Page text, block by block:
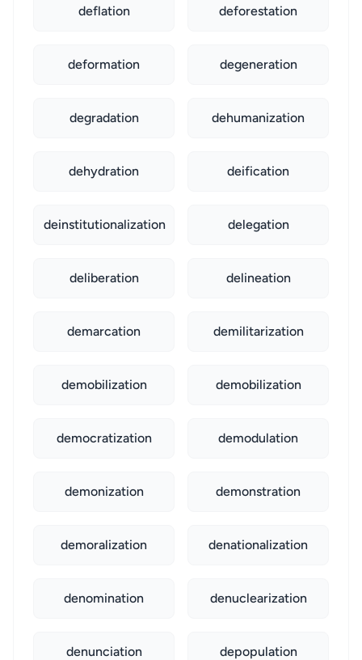
deflation deforestation
deformation degeneration
degradation dehumanization
dehydration deification
deinstitutionalization delegation
deliberation delineation
demarcation demilitarization
demobilization demobilization
democratization demodulation
demonization demonstration
demoralization denationalization
denomination denuclearization
denunciation depopulation